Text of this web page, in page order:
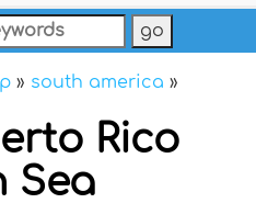
» south america »
Rico
Sea